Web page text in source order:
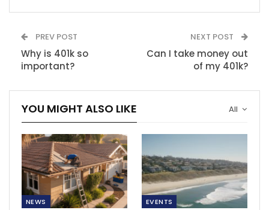
PREV POST
Why is 401k so
important?
NEXT POST
Can I take money out
of my 401k?
All
YOU MIGHT ALSO LIKE
NEWS EVENTS